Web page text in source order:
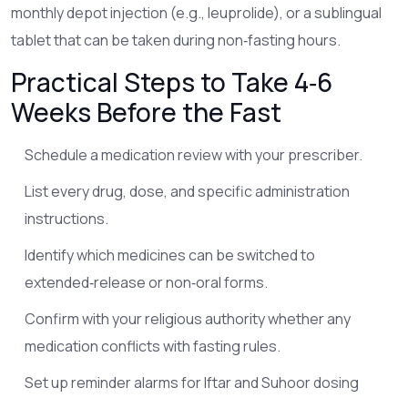
monthly depot injection (e.g., leuprolide), or a sublingual
tablet that can be taken during non‑fasting hours.
Practical Steps to Take 4‑6
Weeks Before the Fast
Schedule a medication review with your prescriber.
List every drug, dose, and specific administration
instructions.
Identify which medicines can be switched to
extended‑release or non‑oral forms.
Confirm with your religious authority whether any
medication conflicts with fasting rules.
Set up reminder alarms for Iftar and Suhoor dosing